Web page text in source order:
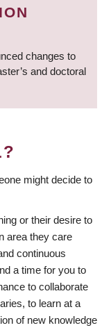
changes to
and doctoral
might decide to
or their desire to
area they care
continuous
a time for you to
to collaborate
to learn at a
of new knowledge